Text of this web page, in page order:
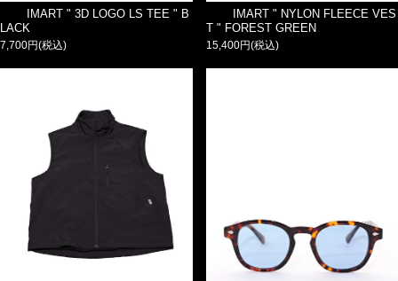
IMART " 3D LOGO LS TEE " B
LACK
7,700円(税込)
IMART " NYLON FLEECE VES
T " FOREST GREEN
15,400円(税込)